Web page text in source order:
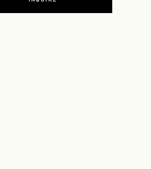
OPENS IN A NEW TAB